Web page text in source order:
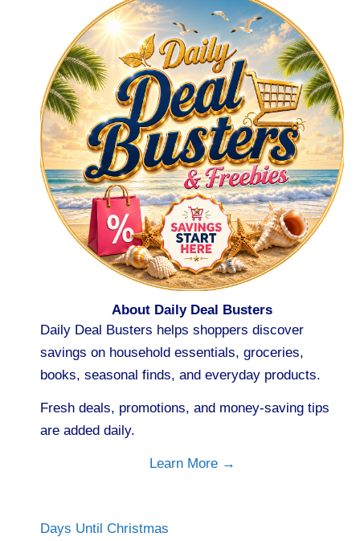
About Daily Deal Busters
Daily Deal Busters helps shoppers discover
savings on household essentials, groceries,
books, seasonal finds, and everyday products.
Fresh deals, promotions, and money-saving tips
are added daily.
Learn More →
Days Until Christmas